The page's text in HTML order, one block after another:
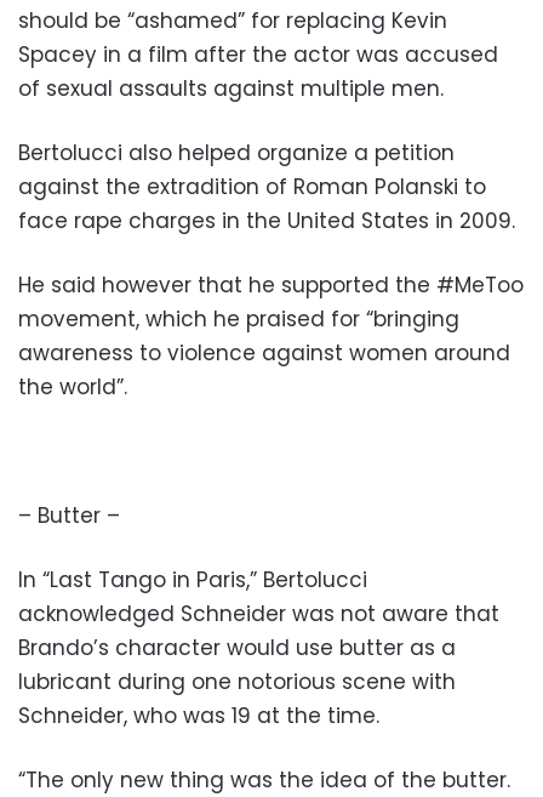
should be “ashamed” for replacing Kevin
Spacey in a film after the actor was accused
of sexual assaults against multiple men.
Bertolucci also helped organize a petition
against the extradition of Roman Polanski to
face rape charges in the United States in 2009.
He said however that he supported the #MeToo
movement, which he praised for “bringing
awareness to violence against women around
the world”.
– Butter –
In “Last Tango in Paris,” Bertolucci
acknowledged Schneider was not aware that
Brando’s character would use butter as a
lubricant during one notorious scene with
Schneider, who was 19 at the time.
“The only new thing was the idea of the butter.